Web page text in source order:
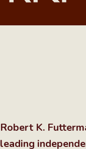
Robert K.
leading